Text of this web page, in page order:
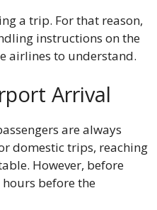
a trip. For that reason,
instructions on the
airlines to understand.
Arrival
are always
domestic trips, reaching
However, before
before the